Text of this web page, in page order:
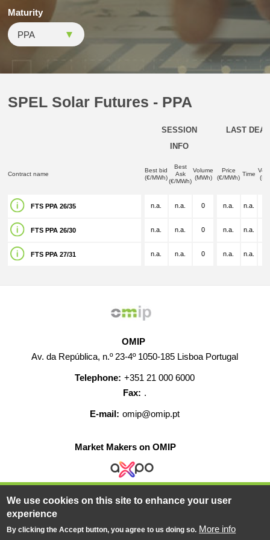
Maturity
SPEL Solar Futures - PPA
SESSION
INFO
LAST DEAL
Contract name
Best bid
(€/MWh)
Best
Ask
(€/MWh)
Volume
(MWh)
Price
(€/MWh)
Time
FTS PPA 26/35 n.a. n.a. 0 n.a. n.a.
FTS PPA 26/30 n.a. n.a. 0 n.a. n.a.
FTS PPA 27/31 n.a. n.a. 0 n.a. n.a.
OMIP
Av. da República, n.º 23-4º 1050-185 Lisboa Portugal
Telephone: +351 21 000 6000
Fax: .
E-mail: omip@omip.pt
Market Makers on OMIP
HELP CONTACT CAREERS
WEB MAP
We use cookies on this site to enhance your user
experience
By clicking the Accept button, you agree to us doing so. More info